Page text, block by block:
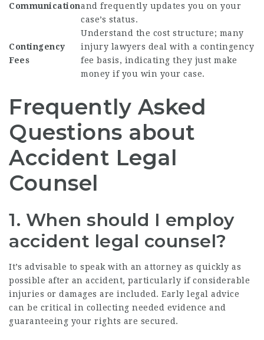
Communicationand frequently updates you on your
case’s status.
Contingency
Fees
Understand the cost structure; many
injury lawyers deal with a contingency
fee basis, indicating they just make
money if you win your case.
Frequently Asked
Questions about
Accident Legal
Counsel
1. When should I employ
accident legal counsel?
It’s advisable to speak with an attorney as quickly as
possible after an accident, particularly if considerable
injuries or damages are included. Early legal advice
can be critical in collecting needed evidence and
guaranteeing your rights are secured.